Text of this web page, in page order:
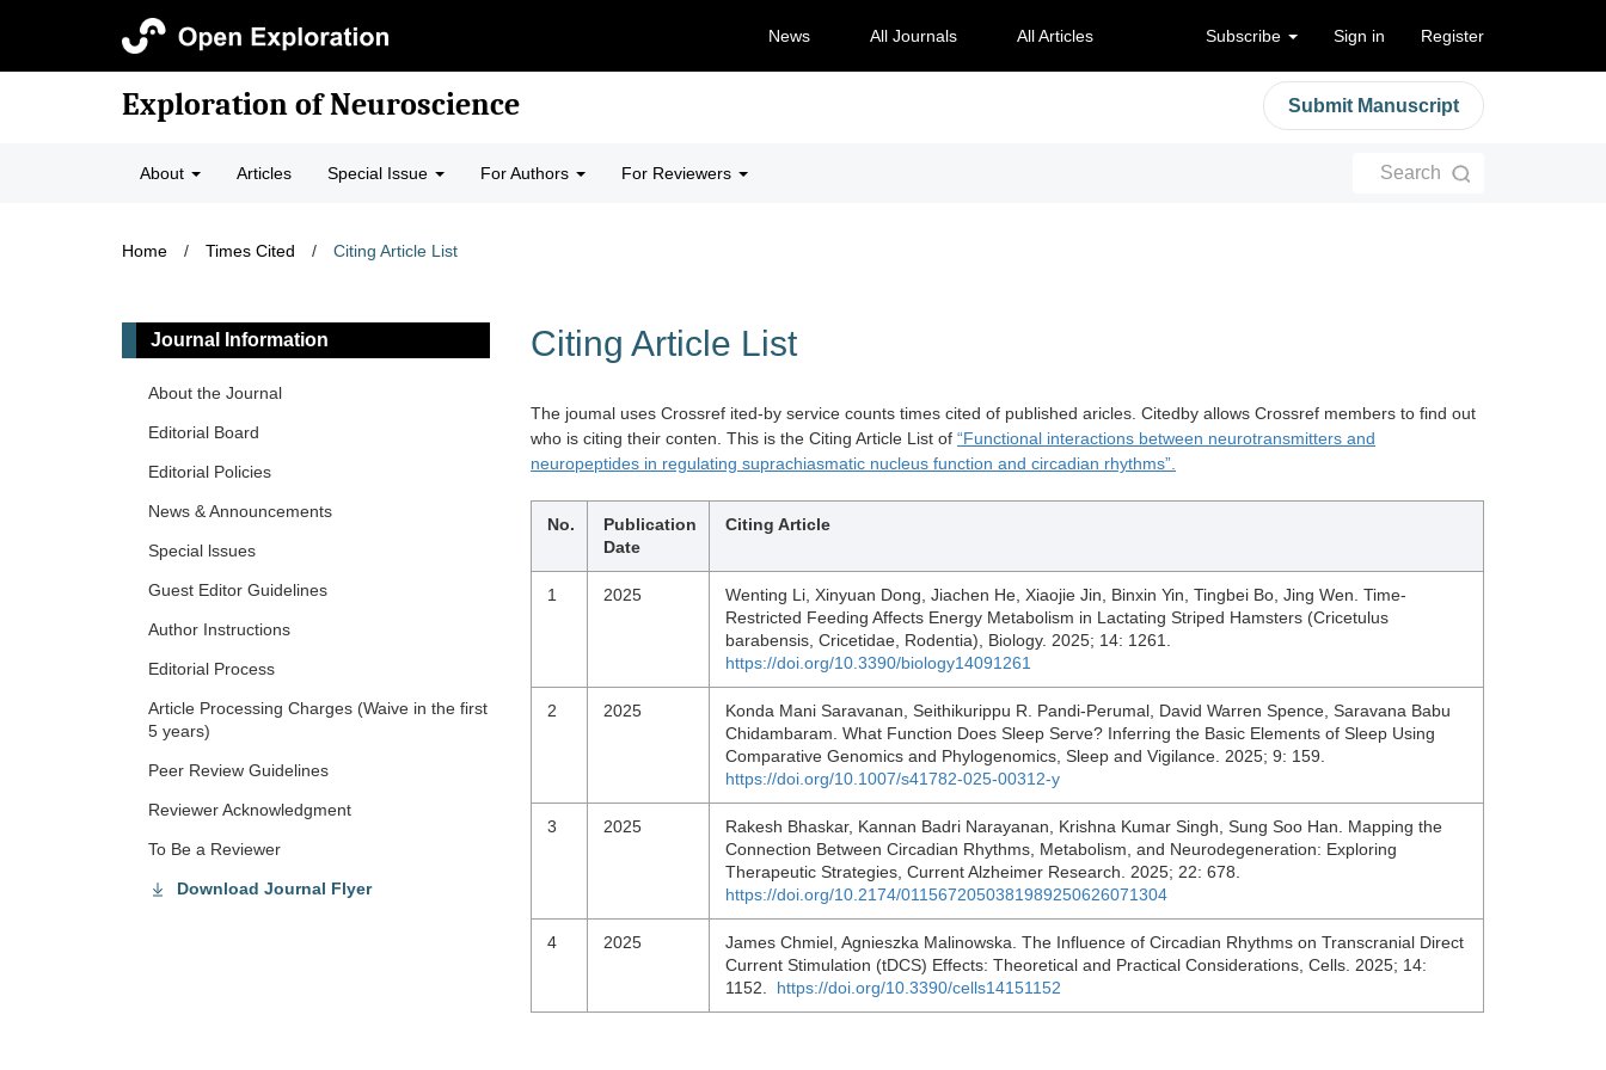
News All Journals All Articles Subscribe Sign in Register
Exploration of Neuroscience Submit Manuscript
About Articles Special Issue For Authors For Reviewers Search
Home / Times Cited / Citing Article List
Citing Article List
The joumal uses Crossref ited-by service counts times cited of published aricles. Citedby allows Crossref members to find out
who is citing their conten. This is the Citing Article List of “Functional interactions between neurotransmitters and
neuropeptides in regulating suprachiasmatic nucleus function and circadian rhythms”.
No.
Publication
Date
Citing Article
1 2025
Wenting Li, Xinyuan Dong, Jiachen He, Xiaojie Jin, Binxin Yin, Tingbei Bo, Jing Wen. Time-
Restricted Feeding Affects Energy Metabolism in Lactating Striped Hamsters (Cricetulus
barabensis, Cricetidae, Rodentia), Biology. 2025; 14: 1261.
https://doi.org/10.3390/biology14091261
2 2025
Konda Mani Saravanan, Seithikurippu R. Pandi-Perumal, David Warren Spence, Saravana Babu
Chidambaram. What Function Does Sleep Serve? Inferring the Basic Elements of Sleep Using
Comparative Genomics and Phylogenomics, Sleep and Vigilance. 2025; 9: 159.
https://doi.org/10.1007/s41782-025-00312-y
3 2025
Rakesh Bhaskar, Kannan Badri Narayanan, Krishna Kumar Singh, Sung Soo Han. Mapping the
Connection Between Circadian Rhythms, Metabolism, and Neurodegeneration: Exploring
Therapeutic Strategies, Current Alzheimer Research. 2025; 22: 678.
https://doi.org/10.2174/0115672050381989250626071304
4 2025
James Chmiel, Agnieszka Malinowska. The Influence of Circadian Rhythms on Transcranial Direct
Current Stimulation (tDCS) Effects: Theoretical and Practical Considerations, Cells. 2025; 14:
1152. https://doi.org/10.3390/cells14151152
Journal Information
About the Journal
Editorial Board
Editorial Policies
News & Announcements
Special lssues
Guest Editor Guidelines
Author Instructions
Editorial Process
Article Processing Charges (Waive in the first
5 years)
Peer Review Guidelines
Reviewer Acknowledgment
To Be a Reviewer
Download Journal Flyer